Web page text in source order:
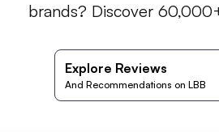
brands? Discover
Explore Reviews
And Recommendations on LBB